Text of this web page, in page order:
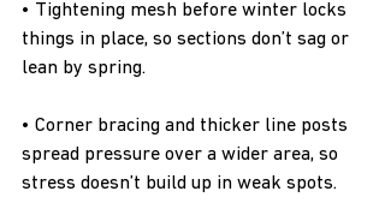
• Tightening mesh before winter locks
things in place, so sections don’t sag or
lean by spring.
• Corner bracing and thicker line posts
spread pressure over a wider area, so
stress doesn’t build up in weak spots.